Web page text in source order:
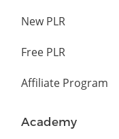
New PLR
Free PLR
Affiliate Program
Academy